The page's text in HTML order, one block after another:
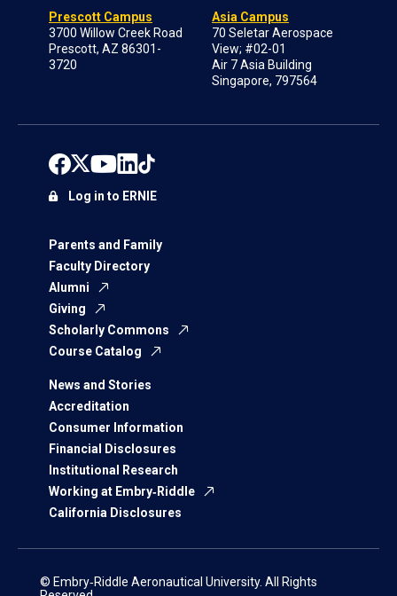
Prescott Campus
3700 Willow Creek Road
Prescott, AZ 86301-
3720
Asia Campus
70 Seletar Aerospace
View; #02-01
Air 7 Asia Building
Singapore, 797564
Parents and Family
Faculty Directory
Alumni
Giving
Scholarly Commons
Course Catalog
News and Stories
Accreditation
Consumer Information
Financial Disclosures
Institutional Research
Working at Embry‑Riddle
California Disclosures
Log in to ERNIE
© Embry‑Riddle Aeronautical University. All Rights